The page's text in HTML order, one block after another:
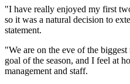
"I have really enjoyed my first
so it was a natural decision to
statement.
"We are on the eve of the
goal of the season, and I feel at
management and staff.